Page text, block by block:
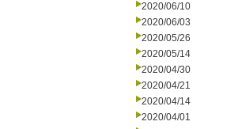
2020/06/10
2020/06/03
2020/05/26
2020/05/14
2020/04/30
2020/04/21
2020/04/14
2020/04/01